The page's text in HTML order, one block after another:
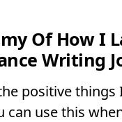
Of How I
Writing
positive
can use this